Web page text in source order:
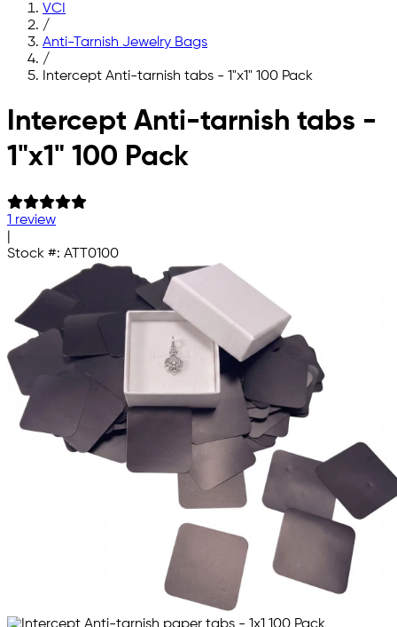
VCI
/
Anti-Tarnish Jewelry Bags
/
Intercept Anti-tarnish tabs - 1"x1" 100 Pack
Skip to main content
Intercept Anti-tarnish tabs -
1"x1" 100 Pack
1 review
Stock #: ATT0100